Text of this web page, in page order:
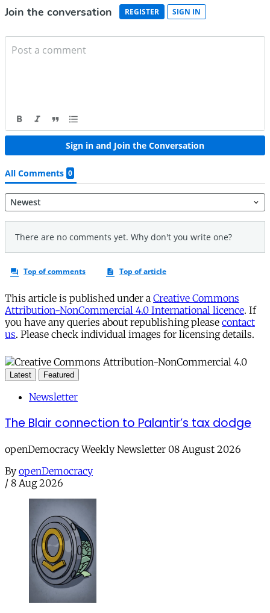
This article is published under a Creative Commons
Attribution-NonCommercial 4.0 International licence. If
you have any queries about republishing please contact
us. Please check individual images for licensing details.
Latest Featured
Newsletter
The Blair connection to Palantir’s tax dodge
openDemocracy Weekly Newsletter 08 August 2026
By openDemocracy
/ 8 Aug 2026